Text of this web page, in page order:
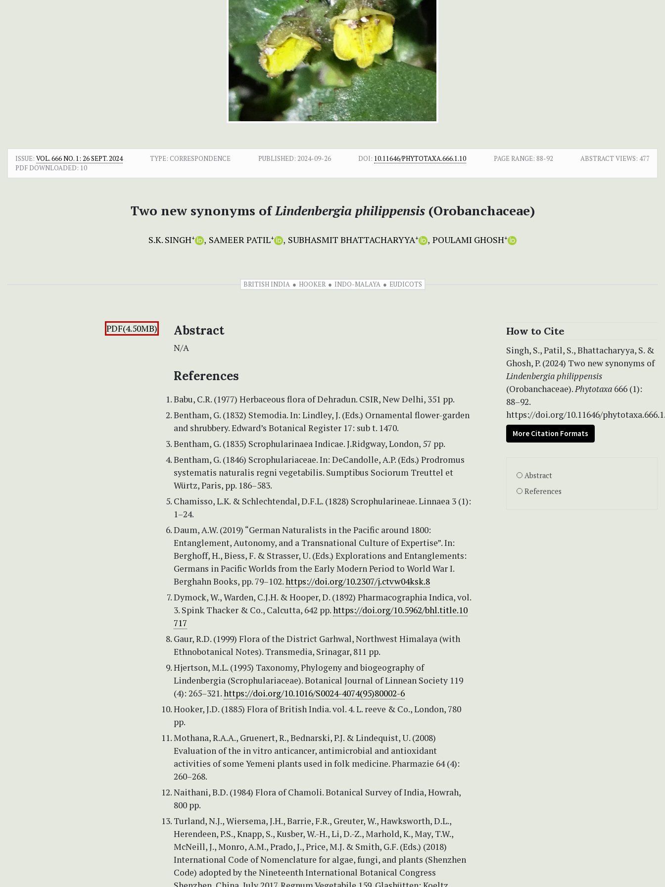
ISSUE: VOL. 666 NO. 1: 26 SEPT. 2024 TYPE: CORRESPONDENCE PUBLISHED: 2024-09-26 DOI: 10.11646/PHYTOTAXA.666.1.10 PAGE RANGE: 88-92 ABSTRACT VIEWS: 477
PDF DOWNLOADED: 10
Two new synonyms ofLindenbergia philippensis (Orobanchaceae)
S.K. SINGH+ SAMEER PATIL+ SUBHASMIT BHATTACHARYYA+ POULAMI GHOSH+
BRITISH INDIA HOOKER INDO-MALAYA EUDICOTS
PDF(4.50MB) Abstract
N/A
References
Babu, C.R. (1977) Herbaceous flora of Dehradun. CSIR, New Delhi, 351 pp.
Bentham, G. (1832) Stemodia. In: Lindley, J. (Eds.) Ornamental flower-garden
and shrubbery. Edward’s Botanical Register 17: sub t. 1470.
Bentham, G. (1835) Scrophularinaea Indicae. J.Ridgway, London, 57 pp.
Bentham, G. (1846) Scrophulariaceae. In: DeCandolle, A.P. (Eds.) Prodromus
systematis naturalis regni vegetabilis. Sumptibus Sociorum Treuttel et
Würtz, Paris, pp. 186–583.
Chamisso, L.K. & Schlechtendal, D.F.L. (1828) Scrophularineae. Linnaea 3 (1):
1–24.
Daum, A.W. (2019) “German Naturalists in the Pacific around 1800:
Entanglement, Autonomy, and a Transnational Culture of Expertise”. In:
Berghoff, H., Biess, F. & Strasser, U. (Eds.) Explorations and Entanglements:
Germans in Pacific Worlds from the Early Modern Period to World War I.
Berghahn Books, pp. 79–102.https://doi.org/10.2307/j.ctvw04ksk.8
Dymock, W., Warden, C.J.H. & Hooper, D. (1892) Pharmacographia Indica, vol.
3. Spink Thacker & Co., Calcutta, 642 pp.https://doi.org/10.5962/bhl.title.10
717
Gaur, R.D. (1999) Flora of the District Garhwal, Northwest Himalaya (with
Ethnobotanical Notes). Transmedia, Srinagar, 811 pp.
Hjertson, M.L. (1995) Taxonomy, Phylogeny and biogeography of
Lindenbergia (Scrophulariaceae). Botanical Journal of Linnean Society 119
(4): 265–321.https://doi.org/10.1016/S0024-4074(95)80002-6
Hooker, J.D. (1885) Flora of British India. vol. 4. L. reeve & Co., London, 780
pp.
Mothana, R.A.A., Gruenert, R., Bednarski, P.J. & Lindequist, U. (2008)
Evaluation of the in vitro anticancer, antimicrobial and antioxidant
activities of some Yemeni plants used in folk medicine. Pharmazie 64 (4):
260–268.
Naithani, B.D. (1984) Flora of Chamoli. Botanical Survey of India, Howrah,
800 pp.
Turland, N.J., Wiersema, J.H., Barrie, F.R., Greuter, W., Hawksworth, D.L.,
Herendeen, P.S., Knapp, S., Kusber, W.-H., Li, D.-Z., Marhold, K., May, T.W.,
McNeill, J., Monro, A.M., Prado, J., Price, M.J. & Smith, G.F. (Eds.) (2018)
International Code of Nomenclature for algae, fungi, and plants (Shenzhen
Code) adopted by the Nineteenth International Botanical Congress
How to Cite
Singh, S., Patil, S., Bhattacharyya, S. &
Ghosh, P. (2024) Two new synonyms of
Lindenbergia philippensis
(Orobanchaceae).Phytotaxa 666 (1):
88–92.
https://doi.org/10.11646/
More Citation Formats
Abstract
References